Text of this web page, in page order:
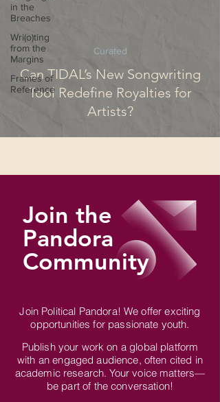
in the
Breaches
Wri(o)ting
from the
Margins
Frames of
Reference
Can TIDAL’s New Songwriting
Tool Redefine Royalties for
Artists?
Curated
Join the
Pandora
Community
Join Political Pandora! We offer exciting
opportunities for passionate youth.
Publish your work on a global platform
with an engaged audience, often cited in
academic research. Your voice matters—
be part of the conversation!